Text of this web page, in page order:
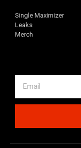
Single Maximizer
Leaks
Merch